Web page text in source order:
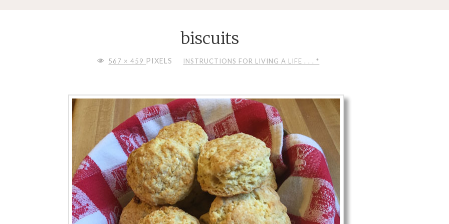
biscuits
FULL567 × 459 PIXELS INSTRUCTIONS FOR LIVING A LIFE . . . *